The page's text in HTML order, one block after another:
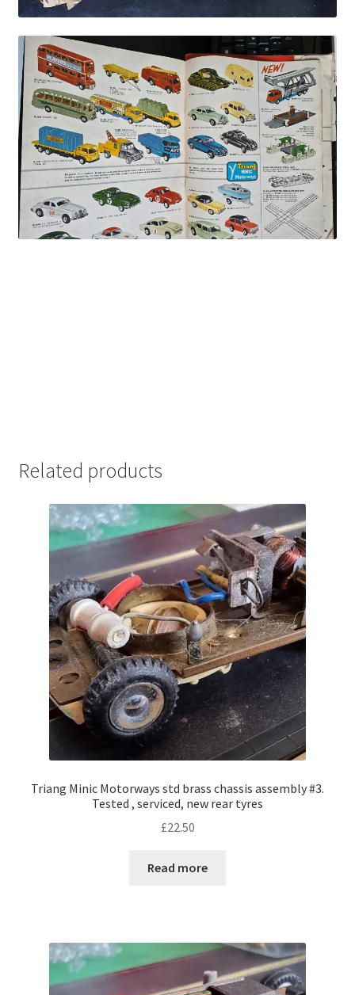
Related products
Triang Minic Motorways std brass chassis assembly #3.
Tested , serviced, new rear tyres
£22.50
Read more